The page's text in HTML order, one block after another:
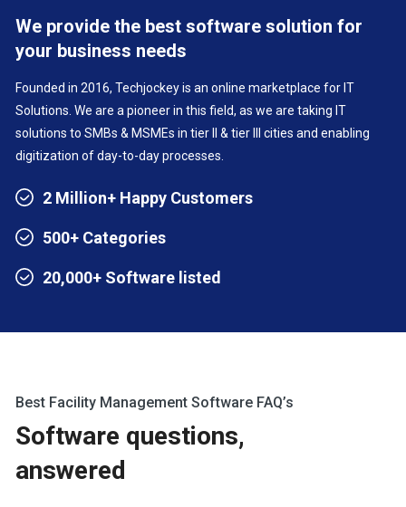
We provide the best software solution for
your business needs
Founded in 2016, Techjockey is an online marketplace for IT
Solutions. We are a pioneer in this field, as we are taking IT
solutions to SMBs & MSMEs in tier II & tier III cities and enabling
digitization of day-to-day processes.
2 Million+ Happy Customers
500+ Categories
20,000+ Software listed
Best Facility Management Software FAQ’s
Software questions,
answered